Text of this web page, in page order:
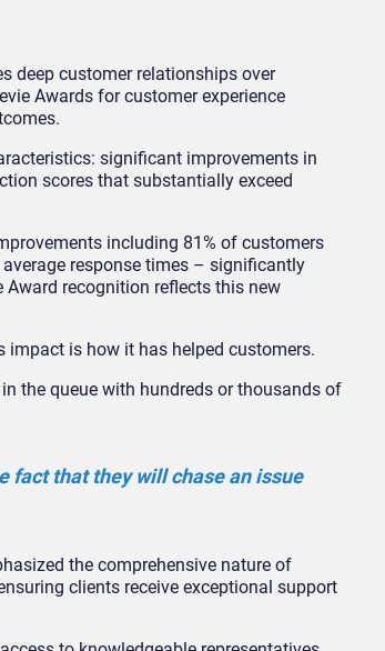
deep customer relationships over
Awards for customer experience
significant improvements in
scores that substantially exceed
including 81% of customers
response times – significantly
recognition reflects this new
impact is how it has helped customers.
the queue with hundreds or thousands of
fact that they will chase an issue
the comprehensive nature of
clients receive exceptional support